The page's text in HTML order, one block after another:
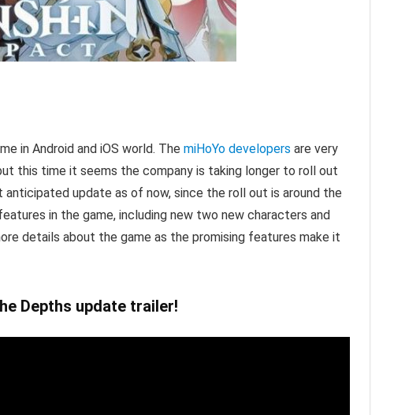
in Android and iOS world. The miHoYo developers are very
this time it seems the company is taking longer to roll out
update as of now, since the roll out is around the
in the game, including new two new characters and
details about the game as the promising features make it
Depths update trailer!